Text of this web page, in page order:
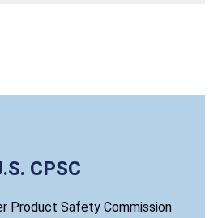
CPSC
Product Safety Commission